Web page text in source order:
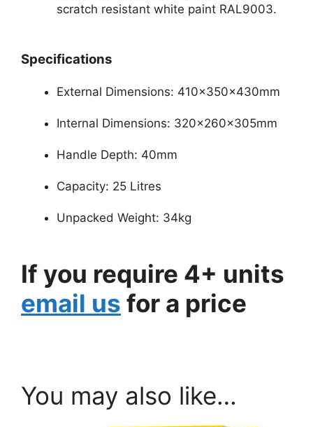
scratch resistant white paint RAL9003.
Specifications
External Dimensions: 410x350x430mm
Internal Dimensions: 320x260x305mm
Handle Depth: 40mm
Capacity: 25 Litres
Unpacked Weight: 34kg
If you require 4+ units
email us for a price
You may also like…